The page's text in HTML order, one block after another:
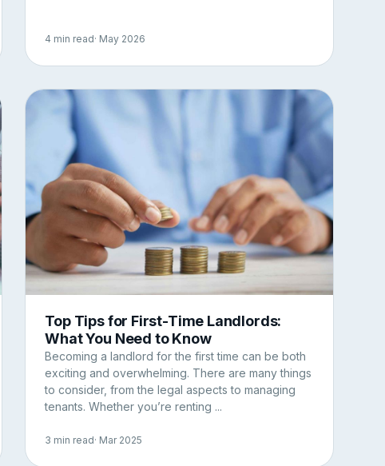
4 min read· May 2026
Top Tips for First-Time Landlords:
What You Need to Know
Becoming a landlord for the first time can be both
exciting and overwhelming. There are many things
to consider, from the legal aspects to managing
tenants. Whether you’re renting ...
3 min read· Mar 2025